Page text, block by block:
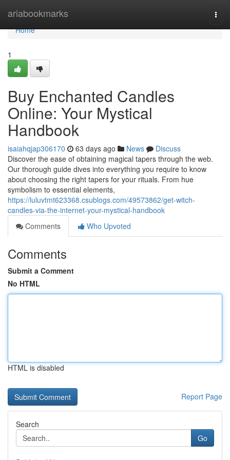
ariabookmarks
Home
Home
1
Buy Enchanted Candles
Online: Your Mystical
Handbook
isaiahqjap306170 63 days ago News
Discuss
Discover the ease of obtaining magical tapers through the web.
Our thorough guide dives into everything you require to know
about choosing the right tapers for your rituals. From hue
symbolism to essential elements,
https://luluvtmt623368.csublogs.com/49573862/get-witch-
candles-via-the-internet-your-mystical-handbook
Comments
Who Upvoted
Comments
Submit a Comment
No HTML
HTML is disabled
Report Page
Search
Go